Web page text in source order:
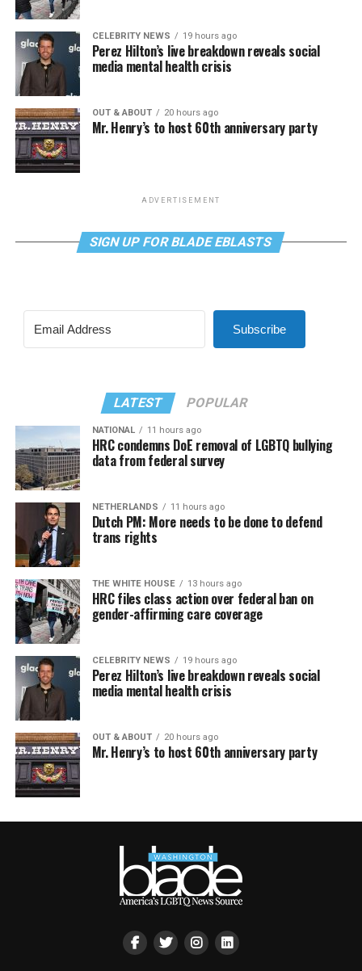
CELEBRITY NEWS 19 hours ago
Perez Hilton’s live breakdown reveals social
media mental health crisis
OUT & ABOUT 20 hours ago
Mr. Henry’s to host 60th anniversary party
ADVERTISEMENT
SIGN UP FOR BLADE EBLASTS
Subscribe
LATEST POPULAR
NATIONAL 11 hours ago
HRC condemns DoE removal of LGBTQ bullying
data from federal survey
NETHERLANDS 11 hours ago
Dutch PM: More needs to be done to defend
trans rights
THE WHITE HOUSE 13 hours ago
HRC files class action over federal ban on
gender-affirming care coverage
CELEBRITY NEWS 19 hours ago
Perez Hilton’s live breakdown reveals social
media mental health crisis
OUT & ABOUT 20 hours ago
Mr. Henry’s to host 60th anniversary party